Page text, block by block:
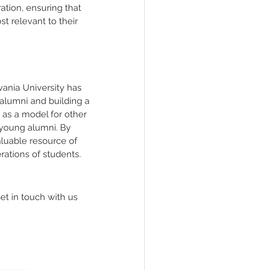
ensuring that
relevant to their
University has
and building a
a model for other
alumni. By
resource of
of students.
in touch with us